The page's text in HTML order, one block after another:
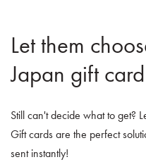
Let them
Japan gift card
Still can't decide what to get?
Gift cards are the perfect
sent instantly!